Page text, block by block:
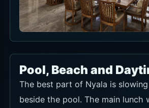
Pool, Beach and
The best part of Nyala is
beside the pool. The main lunch